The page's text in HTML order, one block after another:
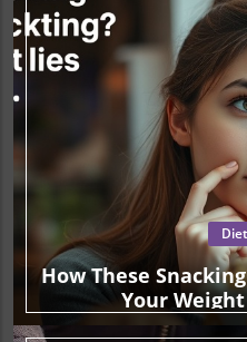
How These
Your